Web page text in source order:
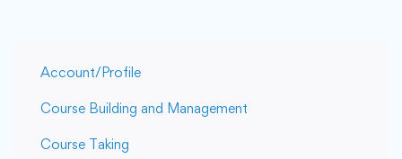
Account/Profile
Course Building and Management
Course Taking